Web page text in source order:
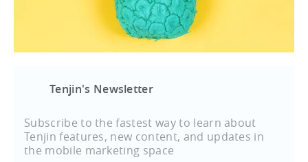
Tenjin's Newsletter
Subscribe to the fastest way to learn about
Tenjin features, new content, and updates in
the mobile marketing space